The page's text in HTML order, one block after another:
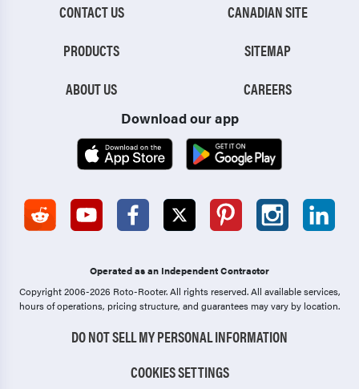
CONTACT US
PRODUCTS
ABOUT US
CANADIAN SITE
SITEMAP
CAREERS
Download our app
Operated as an Independent Contractor
Copyright 2006-2026 Roto-Rooter.All rights reserved. All available services,
hours of operations, pricing structure, and guarantees may vary by location.
DO NOT SELL MY PERSONAL INFORMATION
COOKIES SETTINGS